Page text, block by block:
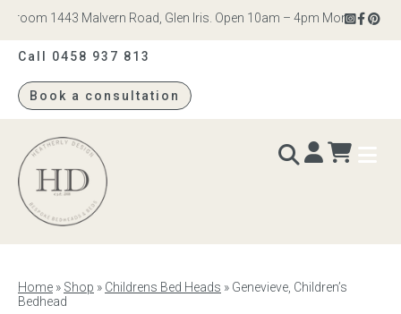
1443 Malvern Road, Glen Iris. Open 10am – 4pm Monday to
Call 0458 937 813
Book a consultation
Heatherly
Design
Home » Shop » Childrens Bed Heads » Genevieve, Children’s
Bedhead